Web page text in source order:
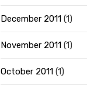
December 2011(1)
November 2011(1)
October 2011(1)